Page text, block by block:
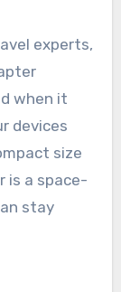
experts,
when it
devices
size
is a space-
stay